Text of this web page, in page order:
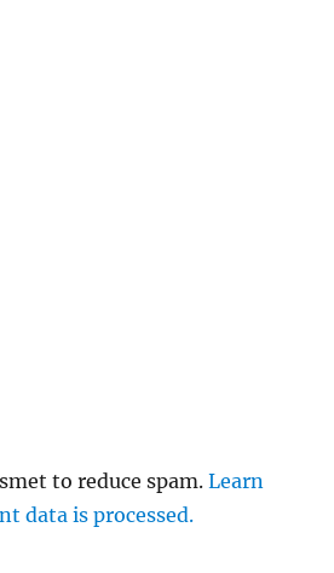
to reduce spam.Learn
data is processed.